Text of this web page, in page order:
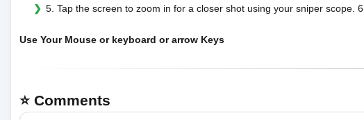
5. Tap the screen to zoom in for a closer shot using your sniper scope. 6
Use Your Mouse or keyboard or arrow Keys
⭐ Comments